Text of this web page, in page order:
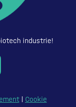
industrie!
| Cookie